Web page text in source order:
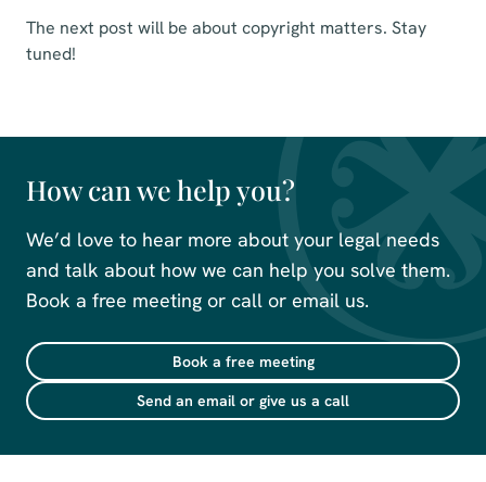
The next post will be about copyright matters. Stay
tuned!
How can we help you?
We’d love to hear more about your legal needs
and talk about how we can help you solve them.
Book a free meeting or call or email us.
Book a free meeting
Send an email or give us a call